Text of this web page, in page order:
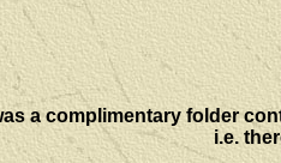
a complimentary folder
i.e.